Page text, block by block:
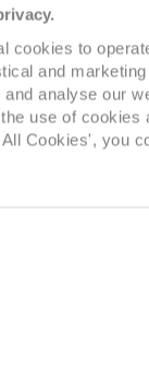
cookies to
and
analyse our
use of cookies
Cookies', you
Inside
VIEW CRUISE